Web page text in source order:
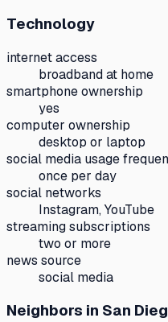
Technology
internet access
broadband at home
smartphone ownership
yes
computer ownership
desktop or laptop
social media usage
once per day
social networks
Instagram, YouTube
streaming subscriptions
two or more
news source
social media
Neighbors in San